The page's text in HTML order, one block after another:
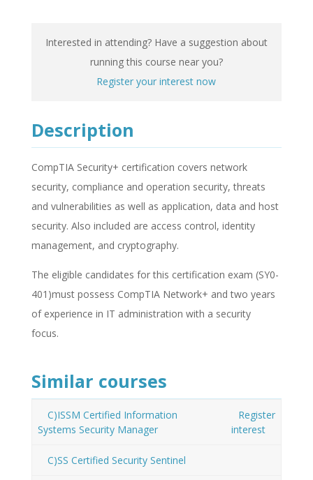
Interested in attending? Have a suggestion about
running this course near you?
Register your interest now
Description
CompTIA Security+ certification covers network
security, compliance and operation security, threats
and vulnerabilities as well as application, data and host
security. Also included are access control, identity
management, and cryptography.
The eligible candidates for this certification exam (SY0-
401)must possess CompTIA Network+ and two years
of experience in IT administration with a security
focus.
Similar courses
C)ISSM Certified Information
Systems Security Manager
Register
interest
C)SS Certified Security Sentinel